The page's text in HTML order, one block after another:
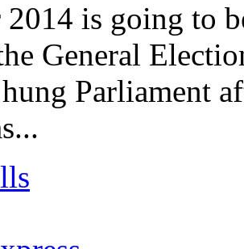
2014 is going to
General
Parliament